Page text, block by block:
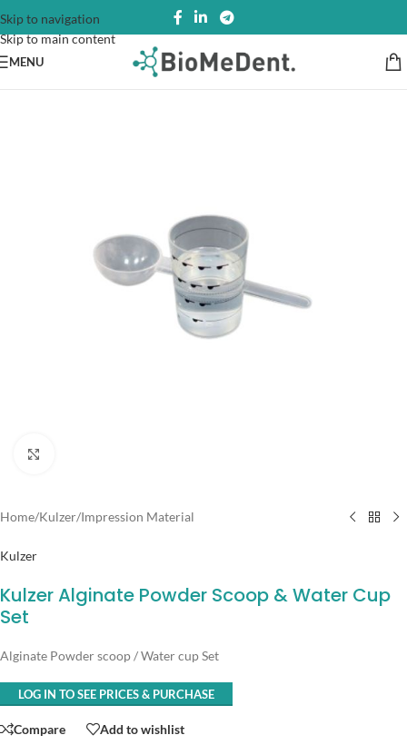
Skip to navigation
Skip to main content
MENU
Home/Kulzer/Impression Material
Kulzer
Kulzer Alginate Powder Scoop & Water Cup
Set
Alginate Powder scoop / Water cup Set
LOG IN TO SEE PRICES & PURCHASE
Compare Add to wishlist